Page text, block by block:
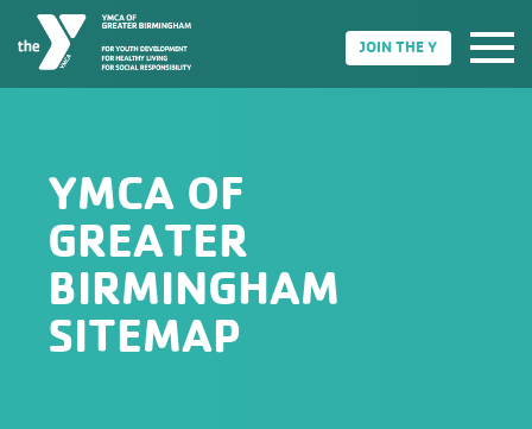
JOIN THE Y
YMCA OF
GREATER
BIRMINGHAM
SITEMAP